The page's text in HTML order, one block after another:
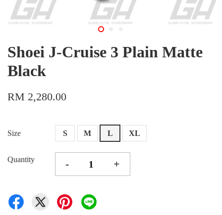
Shoei J-Cruise 3 Plain Matte
Black
RM 2,280.00
Size S M L XL
Quantity - +